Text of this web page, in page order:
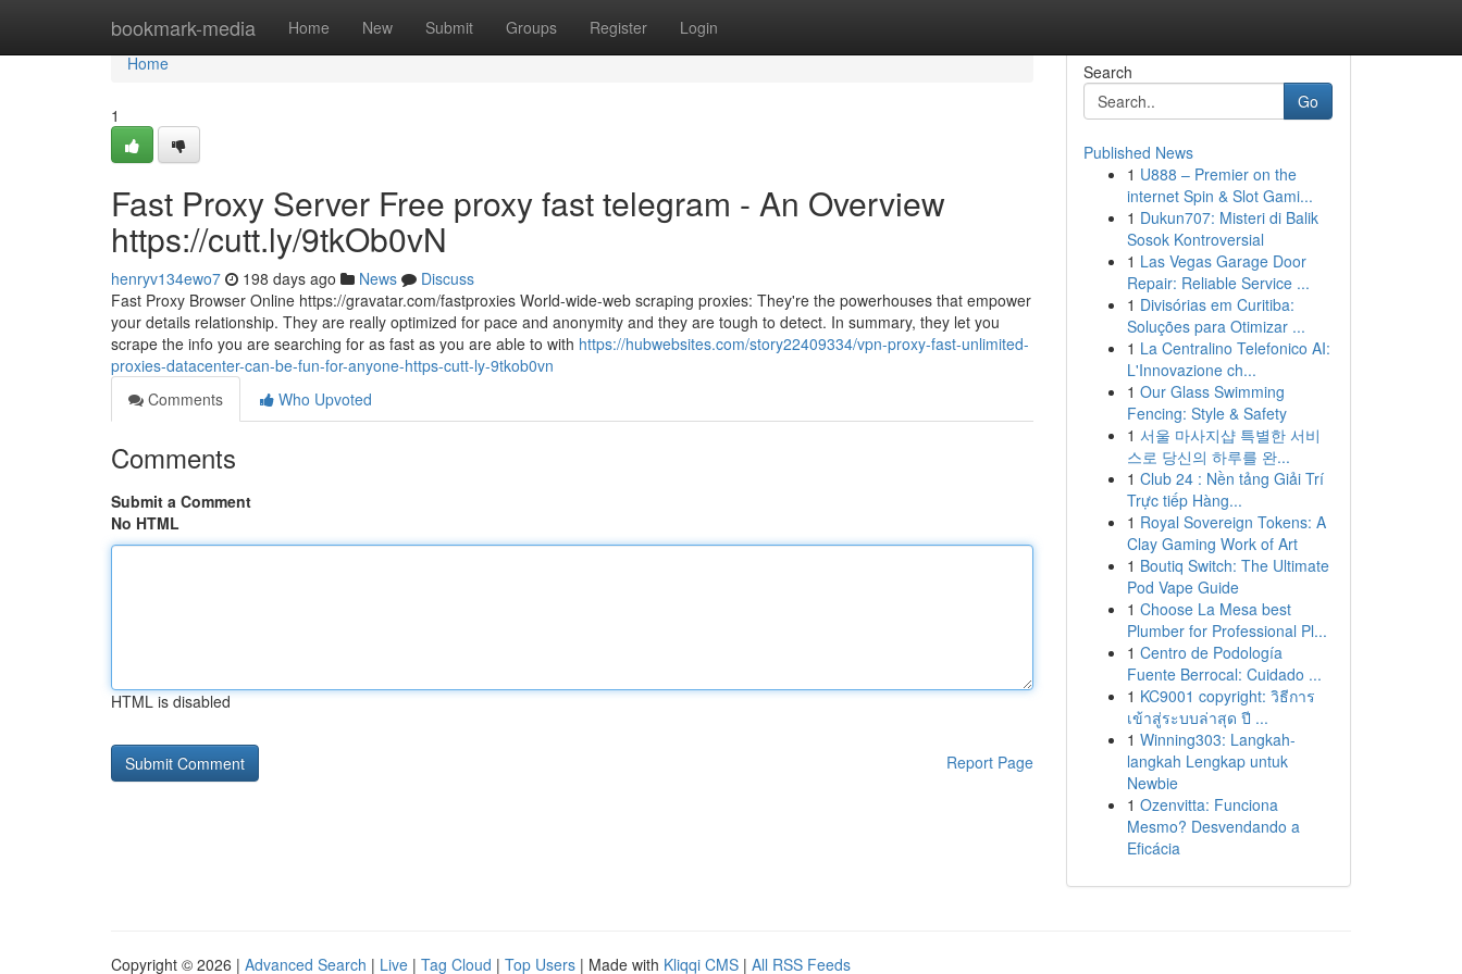
bookmark-media Home New Submit Groups Register Login
Home
Home
1
Fast Proxy Server Free proxy fast telegram - An Overview
https://cutt.ly/9tkOb0vN
henryv134ewo7 198 days ago News
Discuss
Fast Proxy Browser Online https://gravatar.com/fastproxies World-wide-web scraping proxies: They're the powerhouses that empower
your details relationship. They are really optimized for pace and anonymity and they are tough to detect. In summary, they let you
scrape the info you are searching for as fast as you are able to with https://hubwebsites.com/story22409334/vpn-proxy-fast-unlimited-
proxies-datacenter-can-be-fun-for-anyone-https-cutt-ly-9tkob0vn
Comments
Who Upvoted
Comments
Submit a Comment
No HTML
HTML is disabled
Report Page
Search
Go
Published News
1 U888 – Premier on the
internet Spin & Slot Gami...
1 Dukun707: Misteri di Balik
Sosok Kontroversial
1 Las Vegas Garage Door
Repair: Reliable Service ...
1 Divisórias em Curitiba:
Soluções para Otimizar ...
1 La Centralino Telefonico AI:
L'Innovazione ch...
1 Our Glass Swimming
Fencing: Style & Safety
1 서울 마사지샵 특별한 서비
스로 당신의 하루를 완...
1 Club 24 : Nền tảng Giải Trí
Trực tiếp Hàng...
1 Royal Sovereign Tokens: A
Clay Gaming Work of Art
1 Boutiq Switch: The Ultimate
Pod Vape Guide
1 Choose La Mesa best
Plumber for Professional Pl...
1 Centro de Podología
Fuente Berrocal: Cuidado ...
1 KC9001 copyright: วิธีการ
เข้าสู่ระบบล่าสุด ปี ...
1 Winning303: Langkah-
langkah Lengkap untuk
Newbie
1 Ozenvitta: Funciona
Mesmo? Desvendando a
Eficácia
Copyright © 2026 | Advanced Search | Live | Tag Cloud | Top Users | Made with Kliqqi CMS | All RSS Feeds